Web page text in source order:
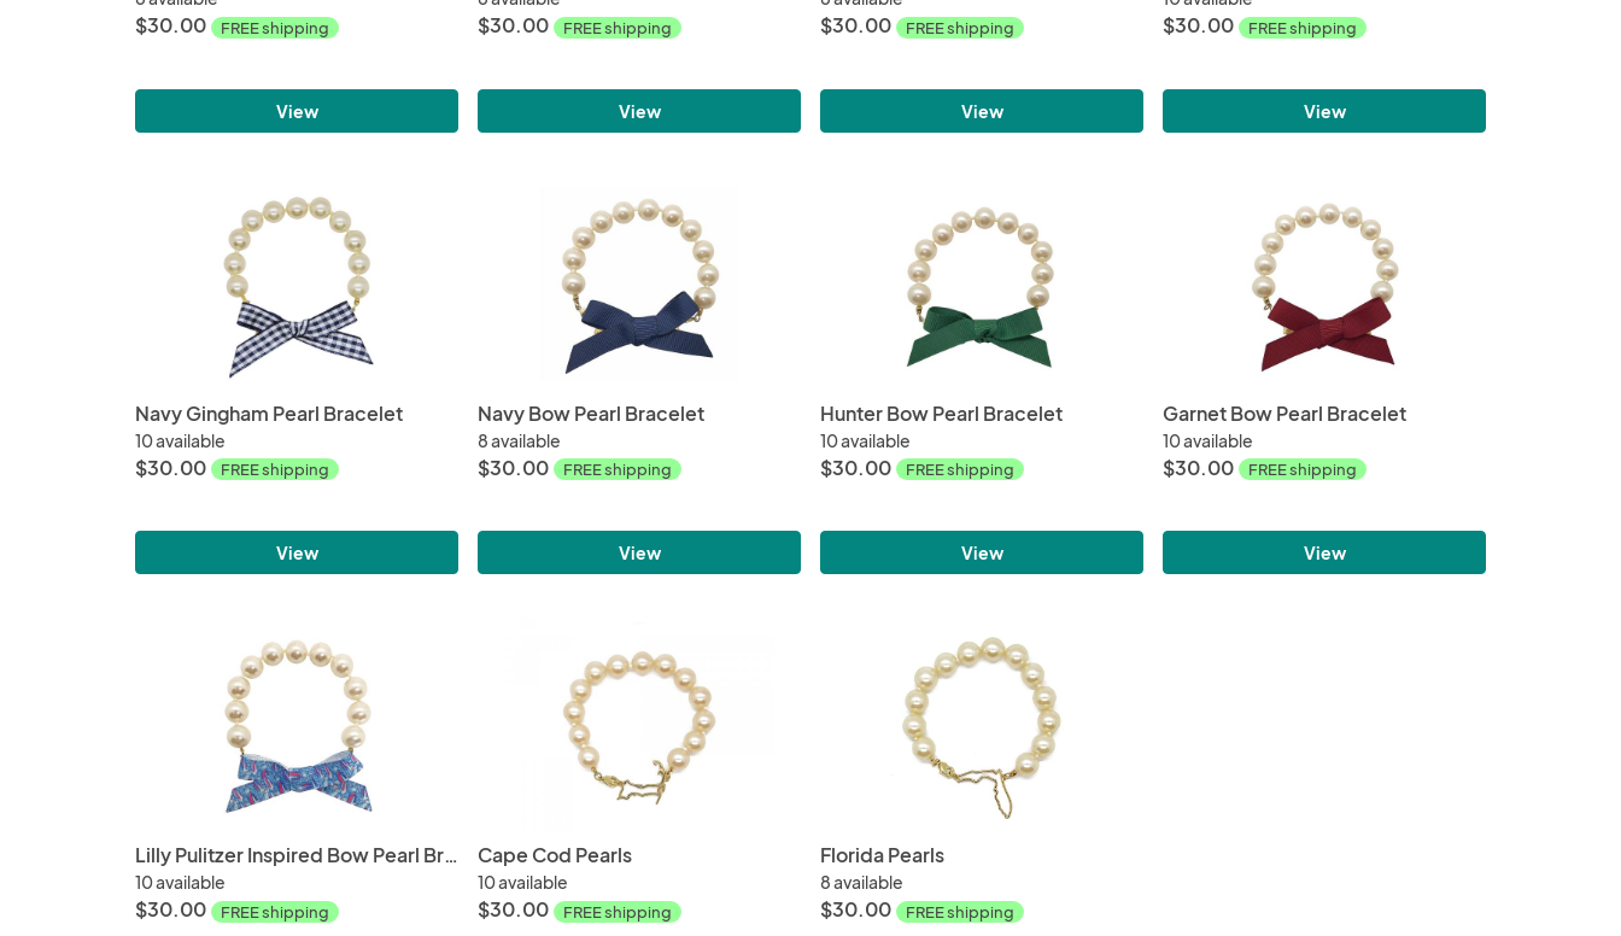
$30.00 FREE shipping
View
$30.00 FREE shipping
View
$30.00 FREE shipping
View
$30.00 FREE shipping
View
Navy Gingham Pearl Bracelet
10 available
$30.00 FREE shipping
View
Navy Bow Pearl Bracelet
8 available
$30.00 FREE shipping
View
Hunter Bow Pearl Bracelet
10 available
$30.00 FREE shipping
View
Garnet Bow Pearl Bracelet
10 available
$30.00 FREE shipping
View
Lilly Pulitzer Inspired Bow Pearl Bracelet | Red Right Return
10 available
$30.00 FREE shipping
Cape Cod Pearls
10 available
$30.00 FREE shipping
Florida Pearls
8 available
$30.00 FREE shipping